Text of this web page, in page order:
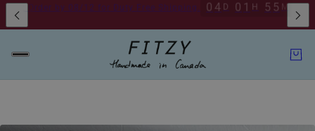
Available By AppointmentToronto Pickup Available By